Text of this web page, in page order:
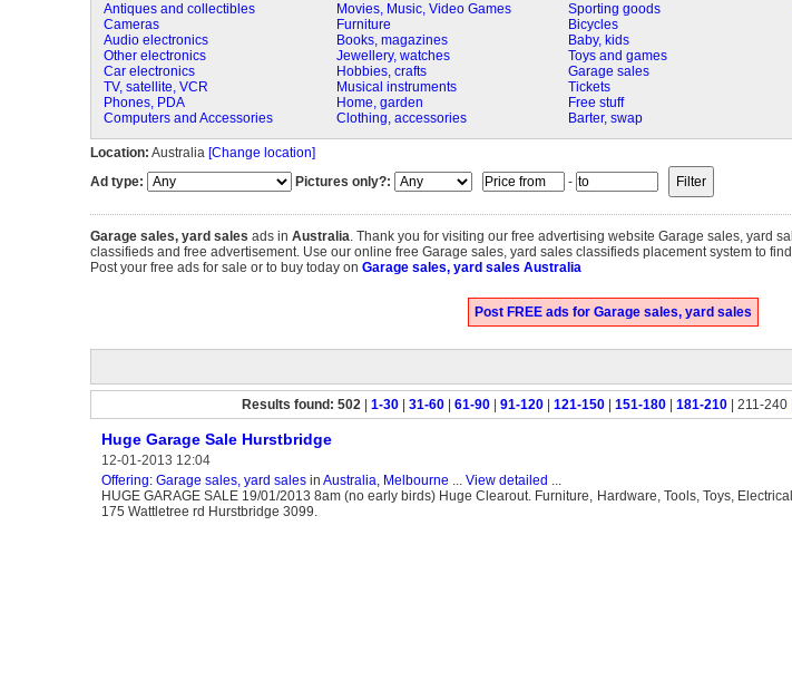
Antiques and collectibles
Cameras
Audio electronics
Other electronics
Car electronics
TV, satellite, VCR
Phones, PDA
Computers and Accessories
Movies, Music, Video Games
Furniture
Books, magazines
Jewellery, watches
Hobbies, crafts
Musical instruments
Home, garden
Clothing, accessories
Sporting goods
Bicycles
Baby, kids
Toys and games
Garage sales
Tickets
Free stuff
Barter, swap
Location: Australia [Change location]
Ad type:
Pictures only?: -
Garage sales, yard sales ads in Australia. Thank you for visiting our free advertising website Garage sales, yard
classifieds and free advertisement. Use our online free Garage sales, yard sales classifieds placement system to
Post your free ads for sale or to buy today on Garage sales, yard sales Australia
Post FREE ads for Garage sales, yard sales
Results found: 502 1-30 31-60 61-90 91-120 121-150 151-180 181-210 | 211-240 |
Huge Garage Sale Hurstbridge
12-01-2013 12:04
Offering: Garage sales, yard salesin Australia, Melbourne ... View detailed ...
HUGE GARAGE SALE 19/01/2013 8am (no early birds) Huge Clearout. Furniture, Hardware, Tools, Toys,
175 Wattletree rd Hurstbridge 3099.